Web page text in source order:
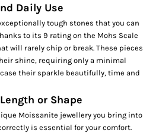
Daily Use
tough stones that you can
to its 9 rating on the Mohs Scale
will rarely chip or break. These pieces
shine, requiring only a minimal
their sparkle beautifully, time and
or Shape
Moissanite jewellery you bring into
is essential for your comfort.